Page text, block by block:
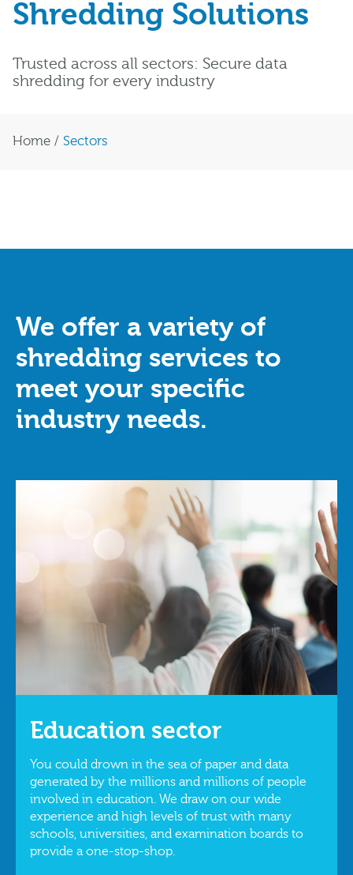
Shredding Solutions
Trusted across all sectors: Secure data
shredding for every industry
Home / Sectors
We offer a variety of
shredding services to
meet your specific
industry needs.
Education sector
You could drown in the sea of paper and data
generated by the millions and millions of people
involved in education. We draw on our wide
experience and high levels of trust with many
schools, universities, and examination boards to
provide a one-stop-shop.